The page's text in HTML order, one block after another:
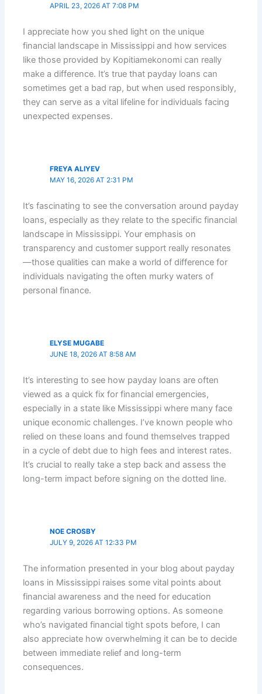
APRIL 23, 2026 AT 7:08 PM
I appreciate how you shed light on the unique
financial landscape in Mississippi and how services
like those provided by Kopitiamekonomi can really
make a difference. It’s true that payday loans can
sometimes get a bad rap, but when used responsibly,
they can serve as a vital lifeline for individuals facing
unexpected expenses.
FREYA ALIYEV
MAY 16, 2026 AT 2:31 PM
It’s fascinating to see the conversation around payday
loans, especially as they relate to the specific financial
landscape in Mississippi. Your emphasis on
transparency and customer support really resonates
—those qualities can make a world of difference for
individuals navigating the often murky waters of
personal finance.
ELYSE MUGABE
JUNE 18, 2026 AT 8:58 AM
It’s interesting to see how payday loans are often
viewed as a quick fix for financial emergencies,
especially in a state like Mississippi where many face
unique economic challenges. I’ve known people who
relied on these loans and found themselves trapped
in a cycle of debt due to high fees and interest rates.
It’s crucial to really take a step back and assess the
long-term impact before signing on the dotted line.
NOE CROSBY
JULY 9, 2026 AT 12:33 PM
The information presented in your blog about payday
loans in Mississippi raises some vital points about
financial awareness and the need for education
regarding various borrowing options. As someone
who’s navigated financial tight spots before, I can
also appreciate how overwhelming it can be to decide
between immediate relief and long-term
consequences.